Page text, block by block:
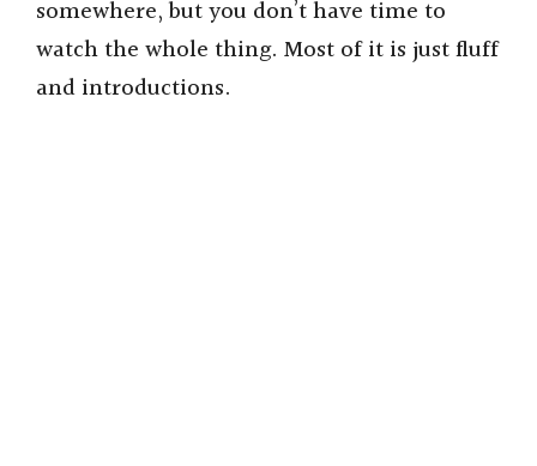
somewhere, but you don’t have time to
watch the whole thing. Most of it is just fluff
and introductions.